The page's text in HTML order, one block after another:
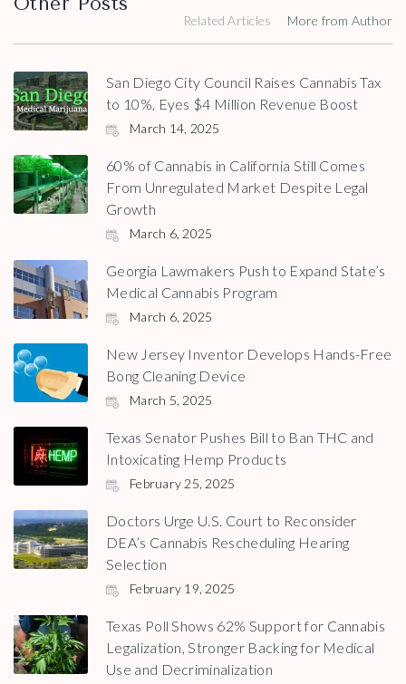
Related Articles More from Author
San Diego City Council Raises Cannabis Tax
to 10%, Eyes $4 Million Revenue Boost
March 14, 2025
60% of Cannabis in California Still Comes
From Unregulated Market Despite Legal
Growth
March 6, 2025
Georgia Lawmakers Push to Expand State’s
Medical Cannabis Program
March 6, 2025
New Jersey Inventor Develops Hands-Free
Bong Cleaning Device
March 5, 2025
Texas Senator Pushes Bill to Ban THC and
Intoxicating Hemp Products
February 25, 2025
Doctors Urge U.S. Court to Reconsider
DEA’s Cannabis Rescheduling Hearing
Selection
February 19, 2025
Texas Poll Shows 62% Support for Cannabis
Legalization, Stronger Backing for Medical
Use and Decriminalization